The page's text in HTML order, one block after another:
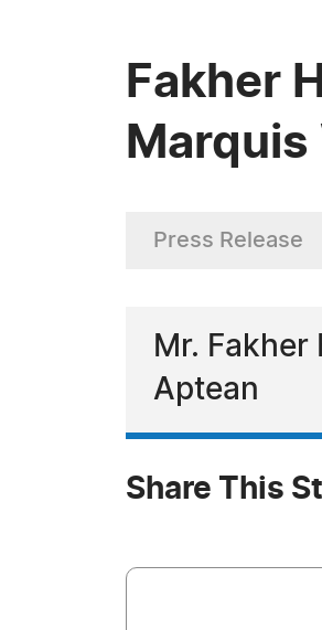
Fakher
Press Release
Mr.
Aptean
Share This